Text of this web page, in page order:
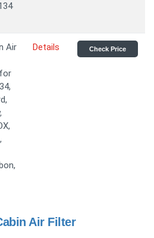
Air
Details Check Price
Air Filter